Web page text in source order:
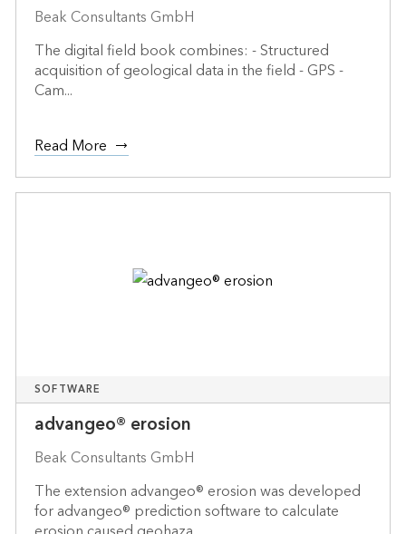
Beak Consultants GmbH
The digital field book combines: - Structured
acquisition of geological data in the field - GPS -
Cam...
Read More
SOFTWARE
advangeo® erosion
Beak Consultants GmbH
The extension advangeo® erosion was developed
for advangeo® prediction software to calculate